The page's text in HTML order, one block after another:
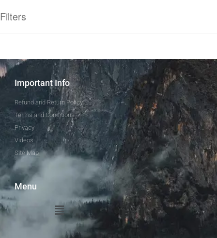
Filters
Important Info
Refund and Return Policy
Terms and Conditions
Privacy
Videos
Site Map
Menu